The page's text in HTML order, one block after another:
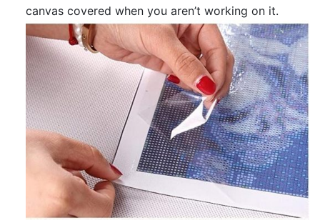
canvas covered when you aren’t working on it.